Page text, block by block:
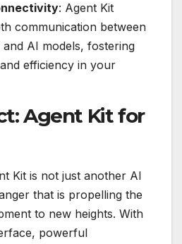
: Agent Kit
communication between
AI models, fostering
efficiency in your
Agent Kit for
Kit is not just another AI
that is propelling the
to new heights. With
powerful